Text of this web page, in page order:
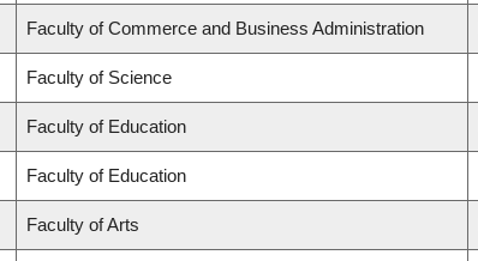
Faculty of Commerce and Business Administration
Faculty of Science
Faculty of Education
Faculty of Education
Faculty of Arts